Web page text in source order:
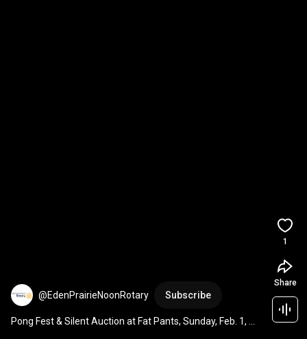
@EdenPrairieNoonRotary Subscribe
Pong Fest & Silent Auction at Fat Pants, Sunday, Feb. 1,
1
Share